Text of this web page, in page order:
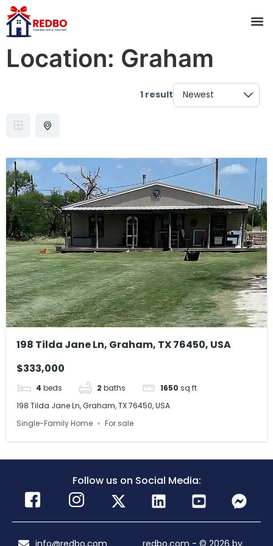
Location: Graham
1 result
198 Tilda Jane Ln, Graham, TX 76450, USA
$333,000
4 beds 2 baths 1650 sq ft
198 Tilda Jane Ln, Graham, TX 76450, USA
Single-Family Home
For sale
Follow us on Social Media: